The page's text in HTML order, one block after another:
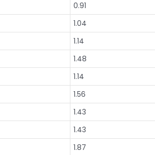
0.91
1.04
1.14
1.48
1.14
1.56
1.43
1.43
1.87